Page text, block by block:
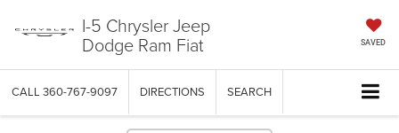
I-5 Chrysler Jeep
Dodge Ram Fiat SAVED
CALL 360-767-9097 DIRECTIONS SEARCH